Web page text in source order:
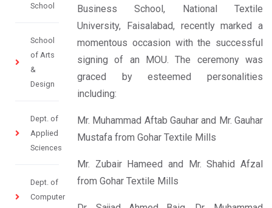
School
School
of Arts
&
Design
Dept. of
Applied
Sciences
Dept. of
Computer
Business School, National Textile
University, Faisalabad, recently marked a
momentous occasion with the successful
signing of an MOU. The ceremony was
graced by esteemed personalities
including:
Mr. Muhammad Aftab Gauhar and Mr. Gauhar
Mustafa from Gohar Textile Mills
Mr. Zubair Hameed and Mr. Shahid Afzal
from Gohar Textile Mills